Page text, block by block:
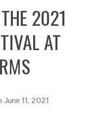
2021
AT
June 11, 2021